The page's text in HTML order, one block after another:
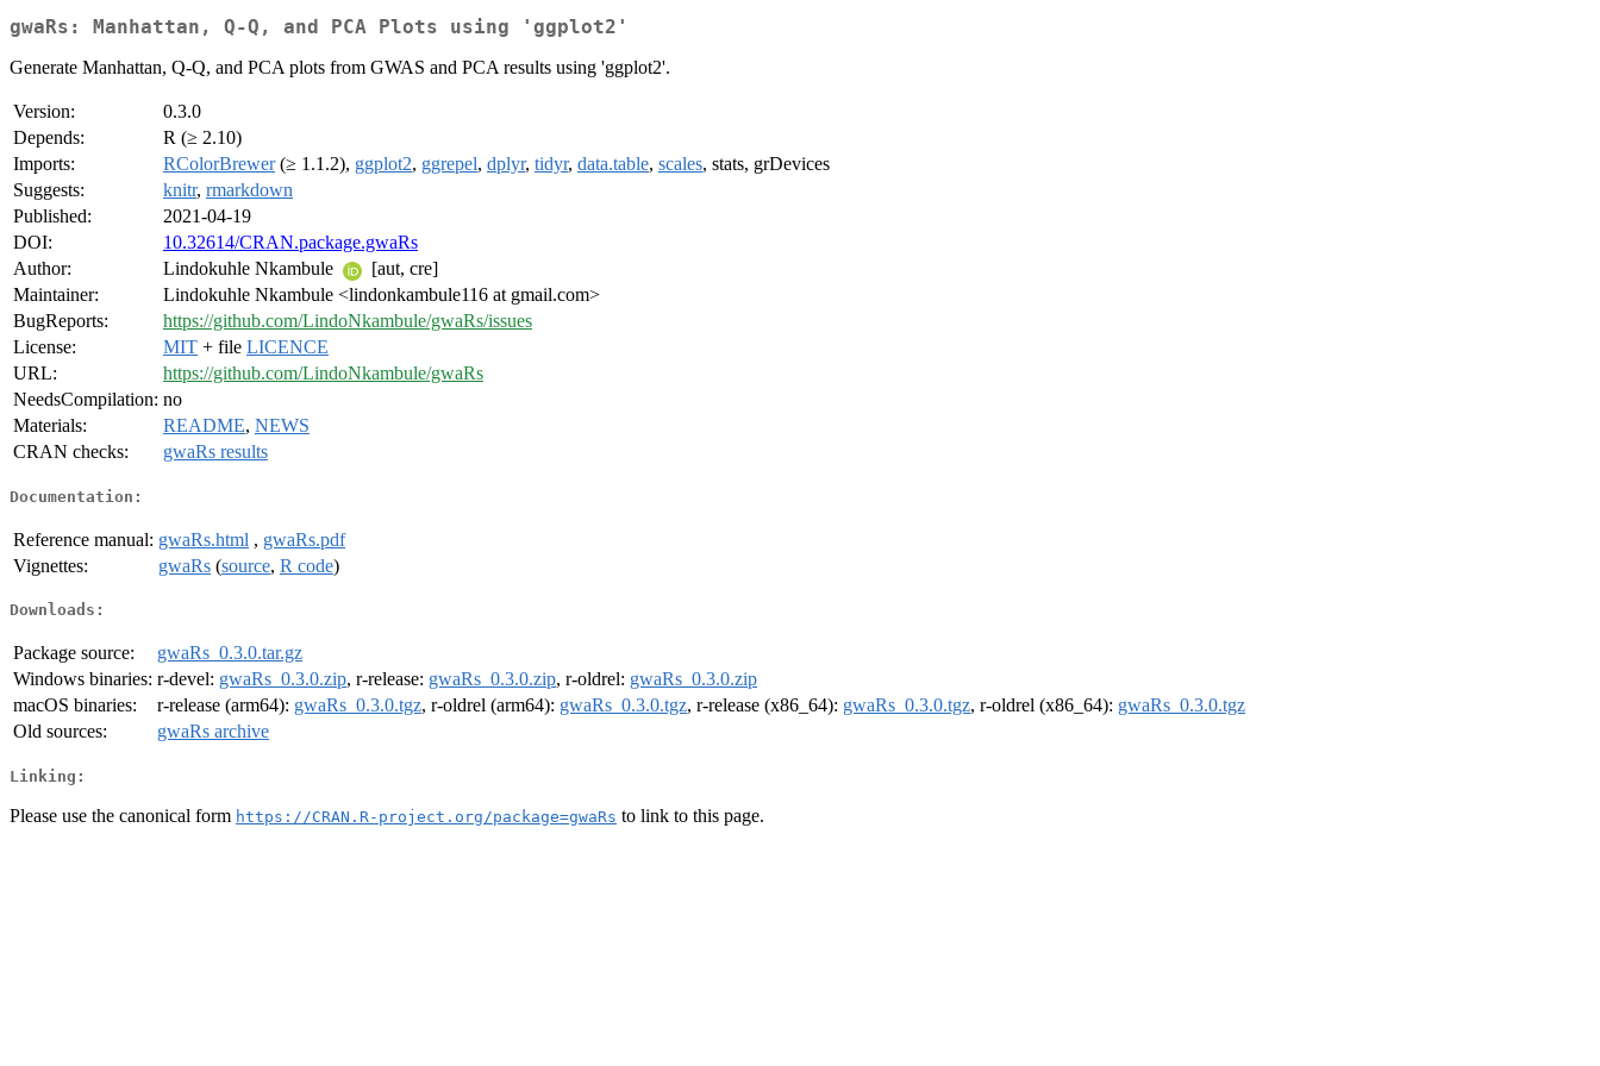
gwaRs: Manhattan, Q-Q, and PCA Plots using 'ggplot2'
Generate Manhattan, Q-Q, and PCA plots from GWAS and PCA results using 'ggplot2'.
Version:
0.3.0
Depends:
R (≥ 2.10)
Imports:
RColorBrewer(≥ 1.1.2), ggplot2, ggrepel, dplyr, tidyr, data.table, scales, stats, grDevices
Suggests:
knitr, rmarkdown
Published:
2021-04-19
DOI:
10.32614/CRAN.package.gwaRs
Author:
Lindokuhle Nkambule
[aut, cre]
Maintainer:
Lindokuhle Nkambule <lindonkambule116 at gmail.com>
BugReports:
https://github.com/LindoNkambule/gwaRs/issues
License:
MIT + file LICENCE
URL:
https://github.com/LindoNkambule/gwaRs
NeedsCompilation: no
Materials:
README, NEWS
CRAN checks:
gwaRs results
Documentation:
Reference manual: gwaRs.html , gwaRs.pdf
Vignettes:
gwaRs (source, R code)
Downloads:
Package source:
gwaRs_0.3.0.tar.gz
Windows binaries: r-devel: gwaRs_0.3.0.zip, r-release: gwaRs_0.3.0.zip, r-oldrel: gwaRs_0.3.0.zip
macOS binaries:
r-release (arm64): gwaRs_0.3.0.tgz, r-oldrel (arm64): gwaRs_0.3.0.tgz, r-release (x86_64): gwaRs_0.3.0.tgz, r-oldrel (x86_64): gwaRs_0.3.0.tgz
Old sources:
gwaRs archive
Linking:
Please use the canonical form https://CRAN.R-project.org/package=gwaRs to link to this page.